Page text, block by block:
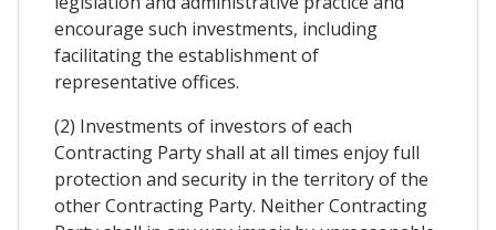
encourage such investments, including
facilitating the establishment of
representative offices.
(2) Investments of investors of each
Contracting Party shall at all times enjoy full
protection and security in the territory of the
other Contracting Party. Neither Contracting